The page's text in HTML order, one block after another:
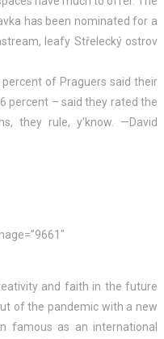
has been nominated for a
leafy Střelecký ostrov
of Praguers said their
percent – said they rated the
they rule, y’know. —David
and faith in the future
of the pandemic with a new
famous as an international